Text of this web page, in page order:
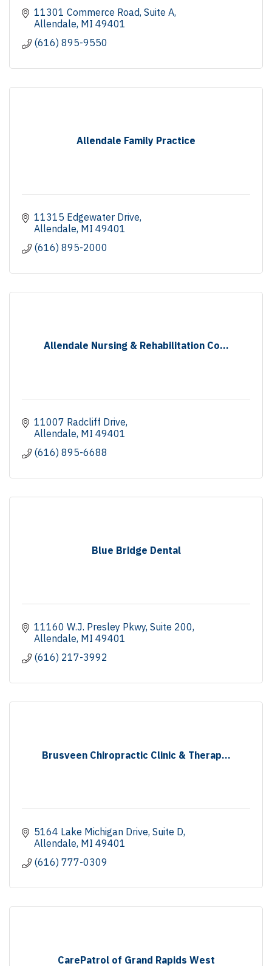
11301 Commerce Road Suite A
Allendale MI 49401
(616) 895-9550
Allendale Family Practice
11315 Edgewater Drive
Allendale MI 49401
(616) 895-2000
Allendale Nursing & Rehabilitation Co...
11007 Radcliff Drive
Allendale MI 49401
(616) 895-6688
Blue Bridge Dental
11160 W.J. Presley Pkwy Suite 200
Allendale MI 49401
(616) 217-3992
Brusveen Chiropractic Clinic & Therap...
5164 Lake Michigan Drive Suite D
Allendale MI 49401
(616) 777-0309
CarePatrol of Grand Rapids West